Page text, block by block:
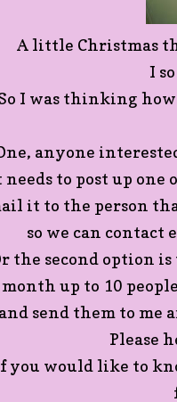
A little Christmas
I
I was thinking
anyone
needs to post up
it to the person
so we can contact
the second option is
month up to 10
send them to me
Please
you would like to